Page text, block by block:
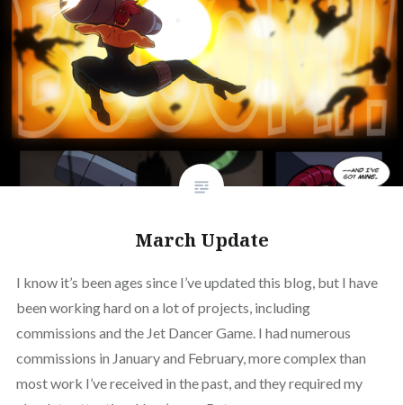
March Update
I know it’s been ages since I’ve updated this blog, but I have
been working hard on a lot of projects, including
commissions and the Jet Dancer Game. I had numerous
commissions in January and February, more complex than
most work I’ve received in the past, and they required my